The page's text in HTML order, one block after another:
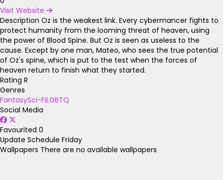
Visit Website
Description Oz is the weakest link. Every cybermancer fights to
protect humanity from the looming threat of heaven, using
the power of Blood Spine. But Oz is seen as useless to the
cause. Except by one man, Mateo, who sees the true potential
of Oz's spine, which is put to the test when the forces of
heaven return to finish what they started.
Rating R
Genres
FantasySci-FiLGBTQ
Social Media
Favourited 0
Update Schedule Friday
Wallpapers There are no available wallpapers